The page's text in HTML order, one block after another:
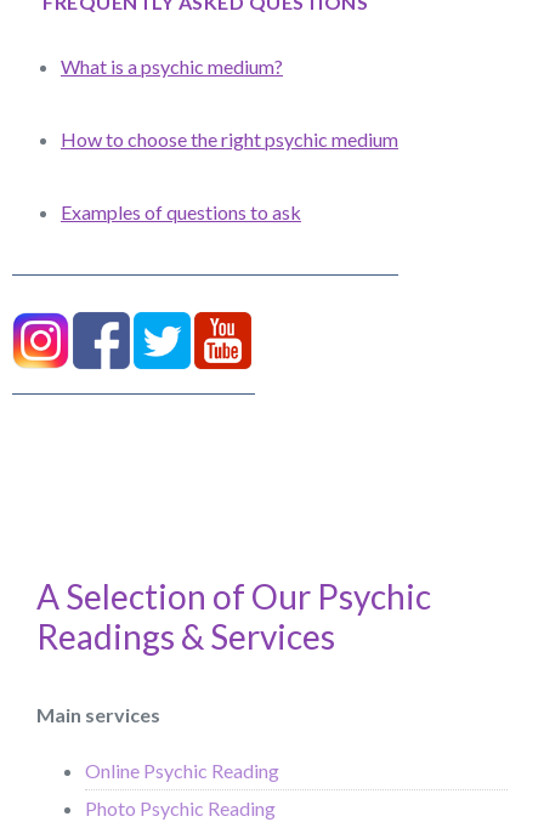
What is a psychic medium?
How to choose the right psychic medium
Examples of questions to ask
A Selection of Our Psychic
Readings & Services
Main services
Online Psychic Reading
Photo Psychic Reading